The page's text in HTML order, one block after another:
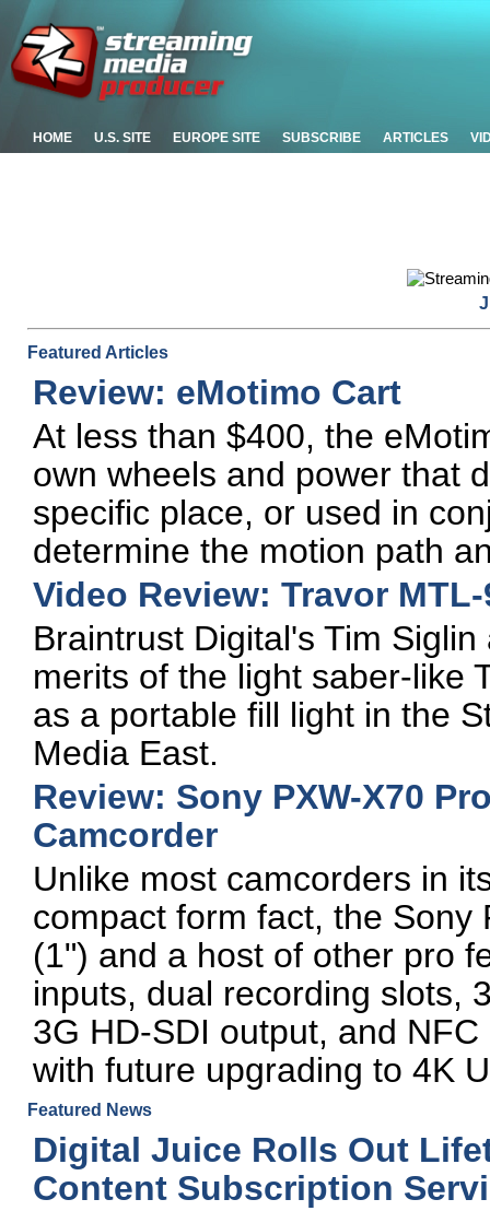
HOME U.S. SITE EUROPE SITE SUBSCRIBE ARTICLES
Featured Articles
Review: eMotimo Cart
At less than $400, the
own wheels and power that
specific place, or used in
determine the motion path
Video Review: Travor
Braintrust Digital's Tim
merits of the light saber-like
as a portable fill light in the
Media East.
Review: Sony PXW-X70
Camcorder
Unlike most camcorders in
compact form fact, the Sony
(1") and a host of other pro
inputs, dual recording slots,
3G HD-SDI output, and
with future upgrading to 4K
Featured News
Digital Juice Rolls Out
Content Subscription